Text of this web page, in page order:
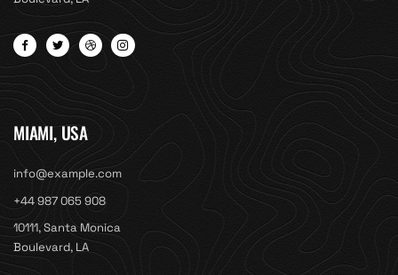
MIAMI, USA
info@example.com
+44 987 065 908
10111, Santa Monica
Boulevard, LA